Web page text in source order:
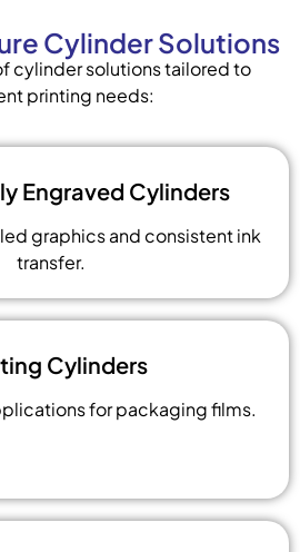
Cylinder Solutions
cylinder solutions tailored to
printing needs:
Engraved Cylinders
graphics and consistent ink
transfer.
Cylinders
for packaging films.